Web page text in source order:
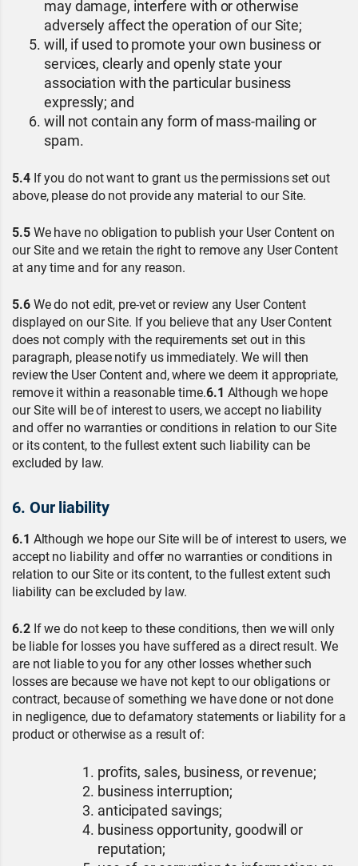
may damage, interfere with or otherwise
adversely affect the operation of our Site;
will, if used to promote your own business or
services, clearly and openly state your
association with the particular business
expressly; and
will not contain any form of mass-mailing or
spam.
5.4If you do not want to grant us the permissions set out
above, please do not provide any material to our Site.
5.5We have no obligation to publish your User Content on
our Site and we retain the right to remove any User Content
at any time and for any reason.
5.6We do not edit, pre-vet or review any User Content
displayed on our Site. If you believe that any User Content
does not comply with the requirements set out in this
paragraph, please notify us immediately. We will then
review the User Content and, where we deem it appropriate,
remove it within a reasonable time.6.1 Although we hope
our Site will be of interest to users, we accept no liability
and offer no warranties or conditions in relation to our Site
or its content, to the fullest extent such liability can be
excluded by law.
6. Our liability
6.1 Although we hope our Site will be of interest to users, we
accept no liability and offer no warranties or conditions in
relation to our Site or its content, to the fullest extent such
liability can be excluded by law.
6.2If we do not keep to these conditions, then we will only
be liable for losses you have suffered as a direct result. We
are not liable to you for any other losses whether such
losses are because we have not kept to our obligations or
contract, because of something we have done or not done
in negligence, due to defamatory statements or liability for a
product or otherwise as a result of:
profits, sales, business, or revenue;
business interruption;
anticipated savings;
business opportunity, goodwill or
reputation;